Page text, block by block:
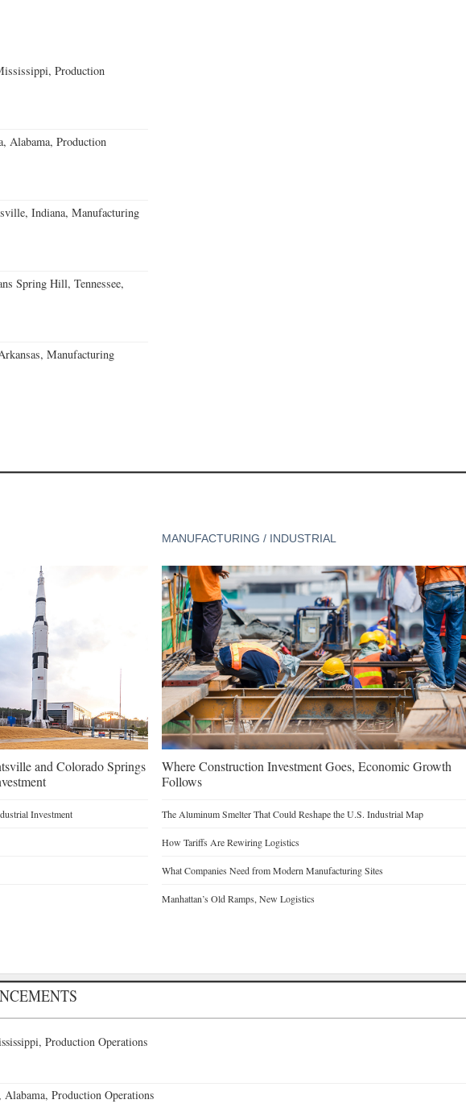
Production
Alabama, Production
Indiana, Manufacturing
Spring Hill, Tennessee,
Manufacturing
and Colorado Springs
Investment
MANUFACTURING / INDUSTRIAL
Where Construction Investment Goes, Economic Growth
Follows
The Aluminum Smelter That Could Reshape the U.S. Industrial Map
How Tariffs Are Rewiring Logistics
What Companies Need from Modern Manufacturing Sites
Manhattan’s Old Ramps, New Logistics
Production Operations
Alabama, Production Operations